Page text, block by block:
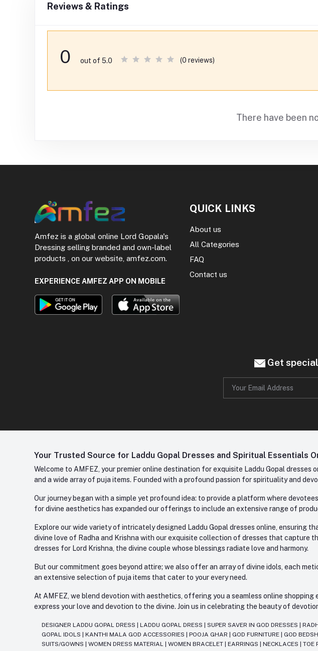
Reviews & Ratings
0 out of 5.0 (0 reviews)
There have been
Amfez is a global online Lord Gopala's
Dressing selling branded and own-label
products , on our website, amfez.com.
EXPERIENCE AMFEZ APP ON MOBILE
QUICK LINKS
About us
All Categories
FAQ
Contact us
Get
Your Trusted Source for Laddu Gopal Dresses and Spiritual Essentials
Welcome to AMFEZ, your premier online destination for exquisite Laddu Gopal
and a wide array of puja items. Founded with a profound passion for spirituality and
Our journey began with a simple yet profound idea: to provide a platform where
for divine aesthetics has expanded our offerings to include an extensive range of
Explore our wide variety of intricately designed Laddu Gopal dresses online, ensuring
divine love of Radha and Krishna with our exquisite collection of dresses that
dresses for Lord Krishna, the divine couple whose blessings radiate love and harmony.
But our commitment goes beyond attire; we also offer an array of divine idols, each
an extensive selection of puja items that cater to your every need.
At AMFEZ, we blend devotion with aesthetics, offering you a seamless online
express your love and devotion to the divine. Join us in celebrating the beauty of
DESIGNER LADDU GOPAL DRESS |LADDU GOPAL DRESS |SUPER SAVER IN GOD DRESSES |
GOPAL IDOLS
|KANTHI MALA GOD ACCESSORIES |POOJA GHAR GOD FURNITURE GOD
SUITS/GOWNS
|WOMEN DRESS MATERIAL |WOMEN BRACELET |EARRINGS |NECKLACES |TOE